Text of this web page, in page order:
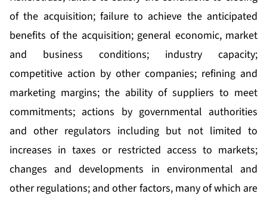
of the acquisition; failure to achieve the anticipated
benefits of the acquisition; general economic, market
and business conditions; industry capacity;
competitive action by other companies; refining and
marketing margins; the ability of suppliers to meet
commitments; actions by governmental authorities
and other regulators including but not limited to
increases in taxes or restricted access to markets;
changes and developments in environmental and
other regulations; and other factors, many of which are